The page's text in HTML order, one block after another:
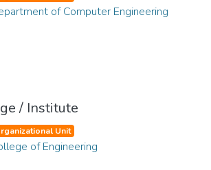
of Computer Engineering
/ Institute
Unit
of Engineering